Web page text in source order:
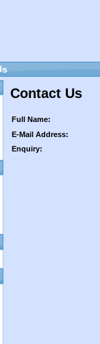
Contact Us
Full Name:
E-Mail Address:
Enquiry: